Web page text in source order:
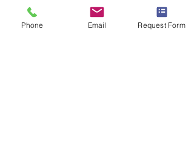
Phone Email Request Form